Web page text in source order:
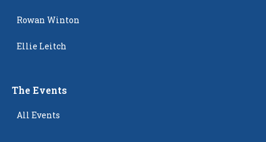
Rowan Winton
Ellie Leitch
The Events
All Events